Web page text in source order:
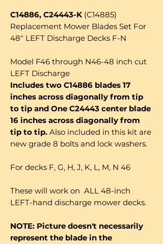
C14886, C24443-K (C14885)
Replacement Mower Blades Set For
48" LEFT Discharge Decks F-N
Model F46 through N46-48 inch cut
LEFT Discharge
Includes two C14886 blades 17
inches across diagonally from tip
to tip and One C24443 center blade
16 inches across diagonally from
tip to tip. Also included in this kit are
new grade 8 bolts and lock washers.
For decks F, G, H, J, K, L, M, N 46
These will work on ALL 48-inch
LEFT-hand discharge mower decks.
NOTE: Picture doesn't necessarily
represent the blade in the